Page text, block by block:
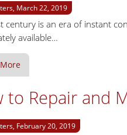
March 22, 2019
century is an era of instant
available…
to Repair and
February 20, 2019